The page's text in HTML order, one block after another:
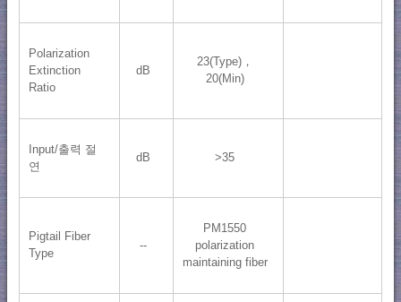
Polarization
Extinction
Ratio
dB
23(Type)，
20(Min)
Input/출력 절
연
dB >35
Pigtail Fiber
Type
--
PM1550
polarization
maintaining fiber